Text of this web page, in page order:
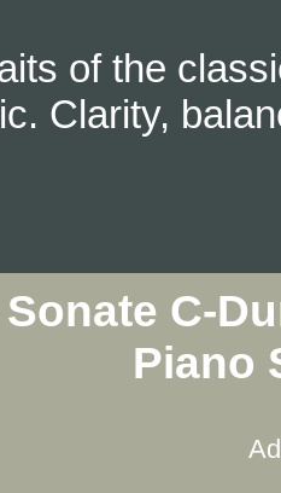
of the
Clarity,
C-
Piano